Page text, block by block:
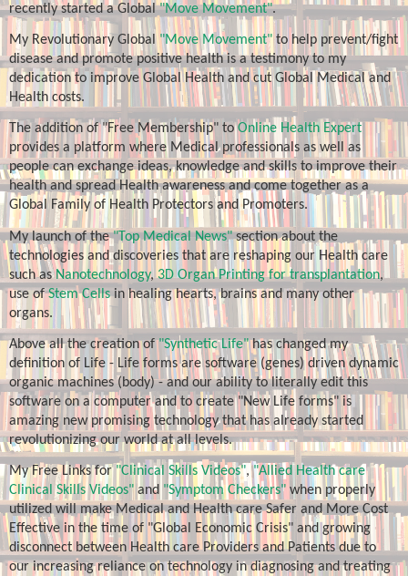
recently started a Global"Move Movement".
My Revolutionary Global"Move Movement"to help prevent/fight
disease and promote positive health is a testimony to my
dedication to improve Global Health and cut Global Medical and
Health costs.
The addition of "Free Membership" toOnline Health Expert
provides a platform where Medical professionals as well as
people can exchange ideas, knowledge and skills to improve their
health and spread Health awareness and come together as a
Global Family of Health Protectors and Promoters.
My launch of the"Top Medical News"section about the
technologies and discoveries that are reshaping our Health care
such asNanotechnology,3D Organ Printing for transplantation,
use ofStem Cellsin healing hearts, brains and many other
organs.
Above all the creation of"Synthetic Life"has changed my
definition of Life - Life forms are software (genes) driven dynamic
organic machines (body) - and our ability to literally edit this
software on a computer and to create "New Life forms" is
amazing new promising technology that has already started
revolutionizing our world at all levels.
My Free Links for "Clinical Skills Videos","Allied Health care
Clinical Skills Videos" and "Symptom Checkers" when properly
utilized will make Medical and Health care Safer and More Cost
Effective in the time of "Global Economic Crisis" and growing
disconnect between Health care Providers and Patients due to
our increasing reliance on technology in diagnosing and treating